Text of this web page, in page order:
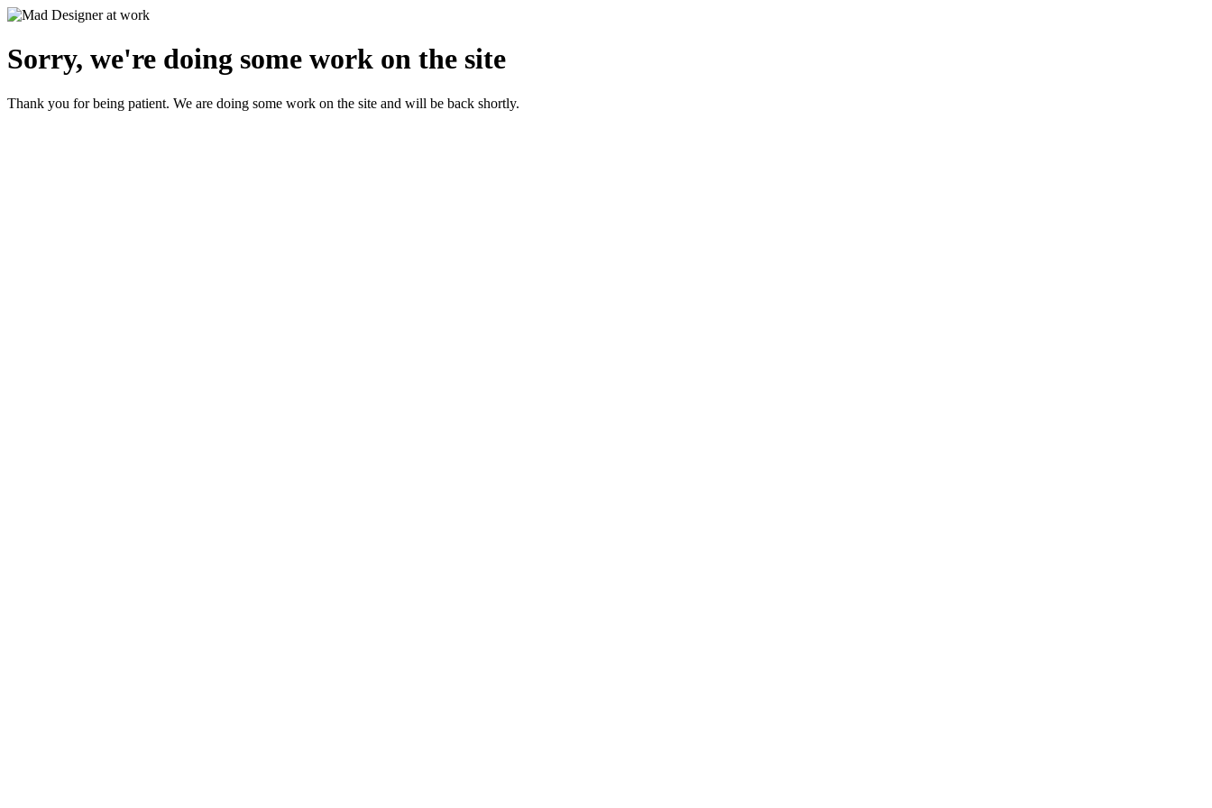
Sorry, we're doing some work on the site
Thank you for being patient. We are doing some work on the site and will be back shortly.